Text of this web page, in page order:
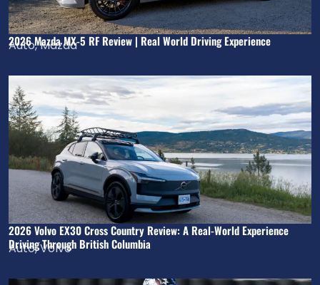
2026 Mazda MX-5 RF Review | Real World Driving Experience
Auto,Mazda
2026 Volvo EX30 Cross Country Review: A Real-World Experience
Driving Through British Columbia
Auto,Volvo